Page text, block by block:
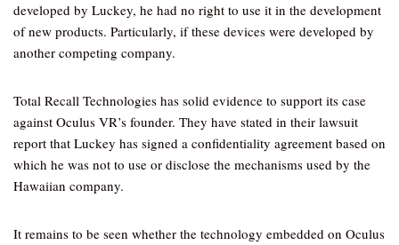
developed by Luckey, he had no right to use it in the development
of new products. Particularly, if these devices were developed by
another competing company.
Total Recall Technologies has solid evidence to support its case
against Oculus VR’s founder. They have stated in their lawsuit
report that Luckey has signed a confidentiality agreement based on
which he was not to use or disclose the mechanisms used by the
Hawaiian company.
It remains to be seen whether the technology embedded on Oculus